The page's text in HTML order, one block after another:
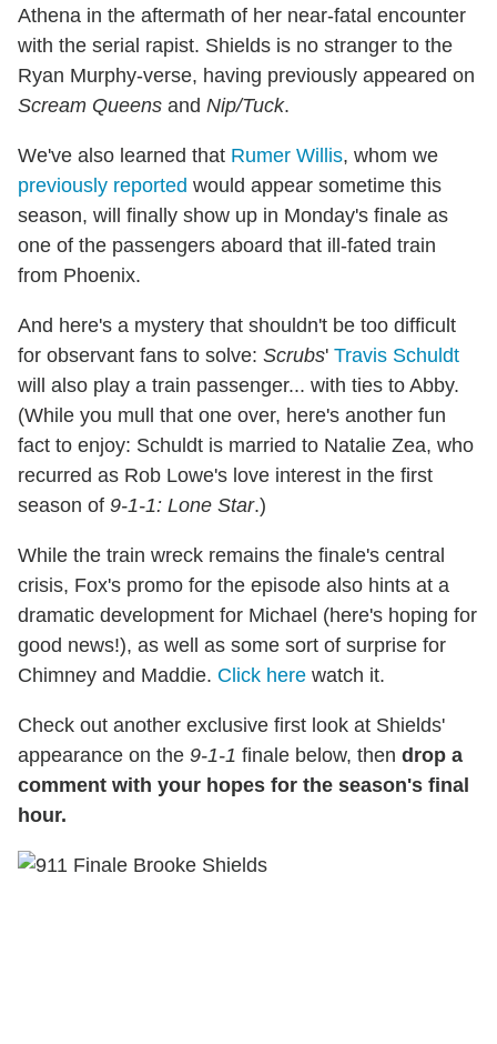
Athena in the aftermath of her near-fatal encounter
with the serial rapist. Shields is no stranger to the
Ryan Murphy-verse, having previously appeared on
Scream Queens and Nip/Tuck.
We've also learned that Rumer Willis, whom we
previously reported would appear sometime this
season, will finally show up in Monday's finale as
one of the passengers aboard that ill-fated train
from Phoenix.
And here's a mystery that shouldn't be too difficult
for observant fans to solve: Scrubs' Travis Schuldt
will also play a train passenger... with ties to Abby.
(While you mull that one over, here's another fun
fact to enjoy: Schuldt is married to Natalie Zea, who
recurred as Rob Lowe's love interest in the first
season of 9-1-1: Lone Star.)
While the train wreck remains the finale's central
crisis, Fox's promo for the episode also hints at a
dramatic development for Michael (here's hoping for
good news!), as well as some sort of surprise for
Chimney and Maddie. Click here watch it.
Check out another exclusive first look at Shields'
appearance on the 9-1-1 finale below, then drop a
comment with your hopes for the season's final
hour.